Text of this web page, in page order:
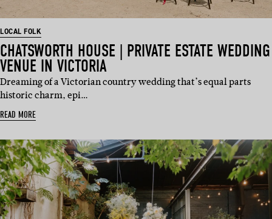
LOCAL FOLK
CHATSWORTH HOUSE | PRIVATE ESTATE WEDDING
VENUE IN VICTORIA
Dreaming of a Victorian country wedding that’s equal parts
historic charm, epi…
READ MORE